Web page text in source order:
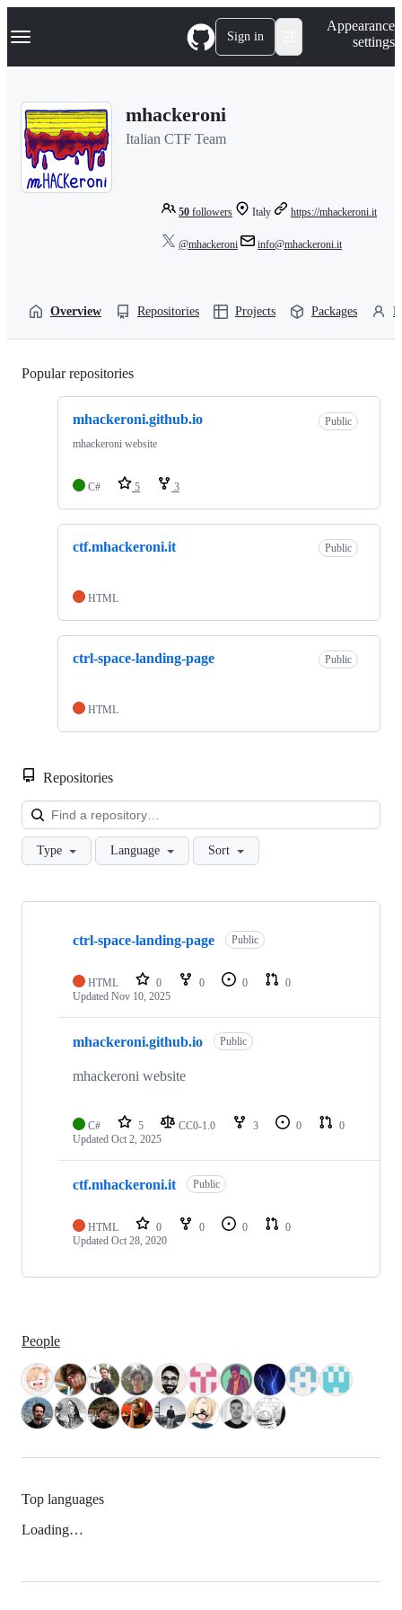
k
p
Navigation Menu Sign in
Appearance
settings
mhackeroni
Italian CTF Team
50 followers Italy https://mhackeroni.it
@mhackeroni info@mhackeroni.it
Overview Repositories Projects Packages
Popular repositories
mhackeroni.github.io
Public
mhackeroni website
C# 5 3
ctf.mhackeroni.it Public
HTML
ctrl-space-landing-page Public
HTML
Repositories
Type Language Sort
Showing
repositories
ctrl-space-landing-page Public
HTML 0 0 0
0
Updated Nov 10, 2025
mhackeroni.github.io Public
mhackeroni website
C# 5 CC0-1.0 3 0
0
Updated Oct 2, 2025
ctf.mhackeroni.it Public
HTML 0 0 0
0
Updated Oct 28, 2020
People
Top languages
Loading…